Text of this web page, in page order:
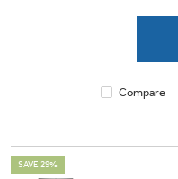
Compare
SAVE 29%